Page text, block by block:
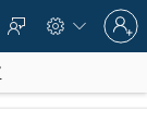
  
Sign
in
to
account